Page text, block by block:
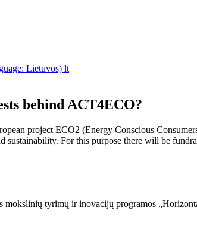
lt
behind ACT4ECO?
project ECO2 (Energy Conscious
sustainability. For this purpose there will be
mokslinių tyrimų ir inovacijų programos